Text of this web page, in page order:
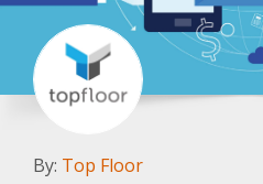
By: Top Floor